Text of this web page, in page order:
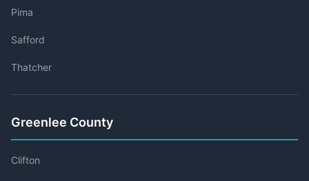
Pima
Safford
Thatcher
Greenlee County
Clifton